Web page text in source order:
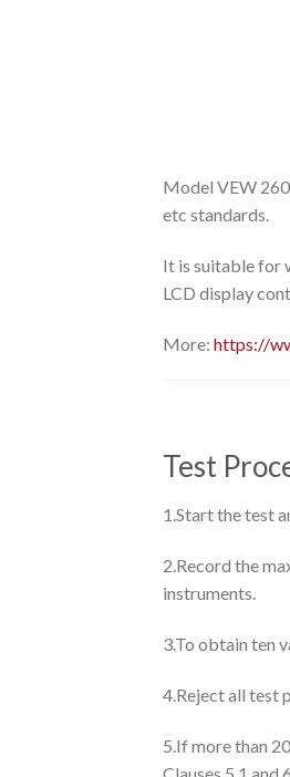
Model VEW
etc standards.
It is suitable for
LCD display
More: https://
Test
1.Start the test
2.Record the
instruments.
3.To obtain ten
4.Reject all test
5.If more than
Clauses 5.1 and 6.